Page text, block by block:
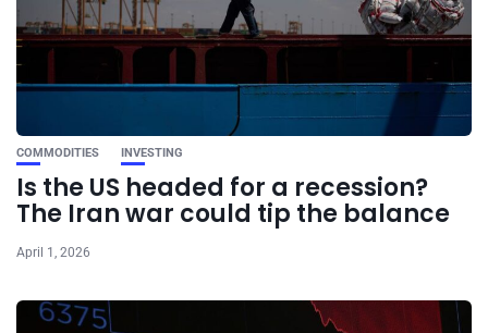
COMMODITIES INVESTING
Is the US headed for a recession?
The Iran war could tip the balance
April 1, 2026